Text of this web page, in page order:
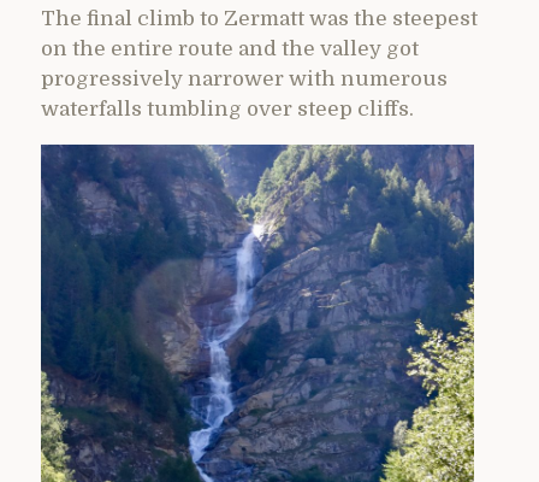
The final climb to Zermatt was the steepest
on the entire route and the valley got
progressively narrower with numerous
waterfalls tumbling over steep cliffs.